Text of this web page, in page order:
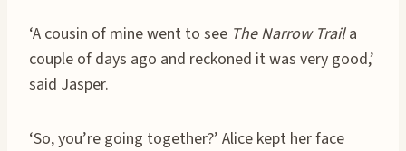
‘A cousin of mine went to see The Narrow Traila
couple of days ago and reckoned it was very good,’
said Jasper.
‘So, you’re going together?’ Alice kept her face